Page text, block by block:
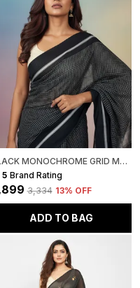
BLACK MONOCHROME GRID MUL COTTON SAREE FOR WOMEN
5 Brand Rating
₹3,334 13% OFF
ADD TO BAG